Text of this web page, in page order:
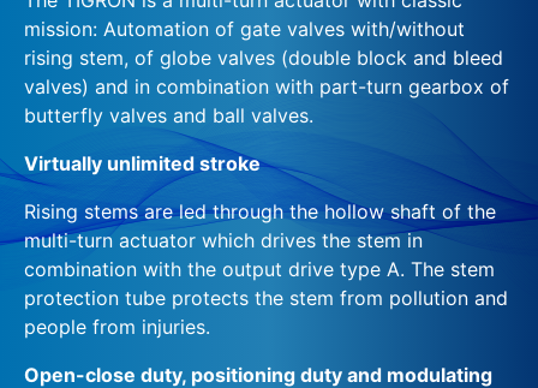
mission: Automation of gate valves with/without
rising stem, of globe valves (double block and bleed
valves) and in combination with part-turn gearbox of
butterfly valves and ball valves.
Virtually unlimited stroke
Rising stems are led through the hollow shaft of the
multi-turn actuator which drives the stem in
combination with the output drive type A. The stem
protection tube protects the stem from pollution and
people from injuries.
Open-close duty, positioning duty and modulating